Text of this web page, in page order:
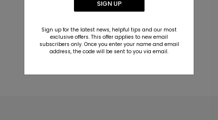
Customer Reviews
This product does not have any reviews. Be the first
one toreview this product.
SIGN UP
Sign up for the latest news, helpful tips and our most
exclusive offers. This offer applies to new email
subscribers only. Once you enter your name and email
address, the code will be sent to you via email.